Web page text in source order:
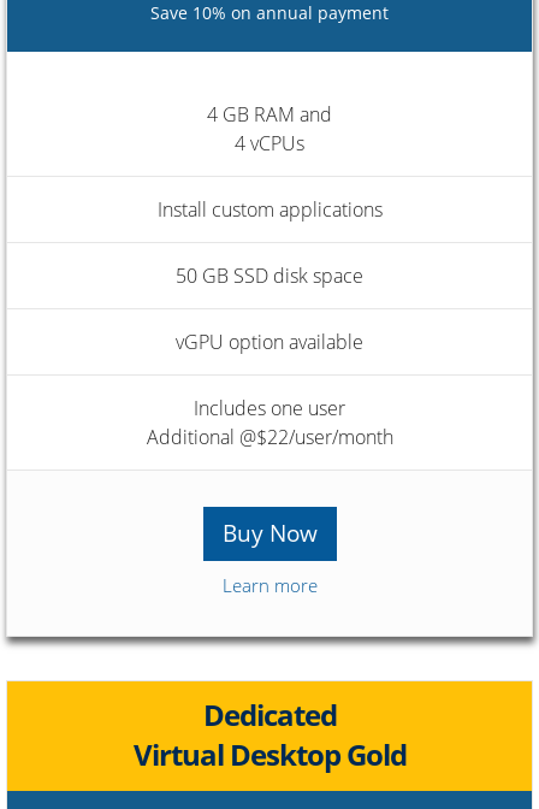
Save 10% on annual payment
4 GB RAM and
4 vCPUs
Install custom applications
50 GB SSD disk space
vGPU option available
Includes one user
Additional @$22/user/month
Buy Now
Learn more
Dedicated
Virtual Desktop Gold